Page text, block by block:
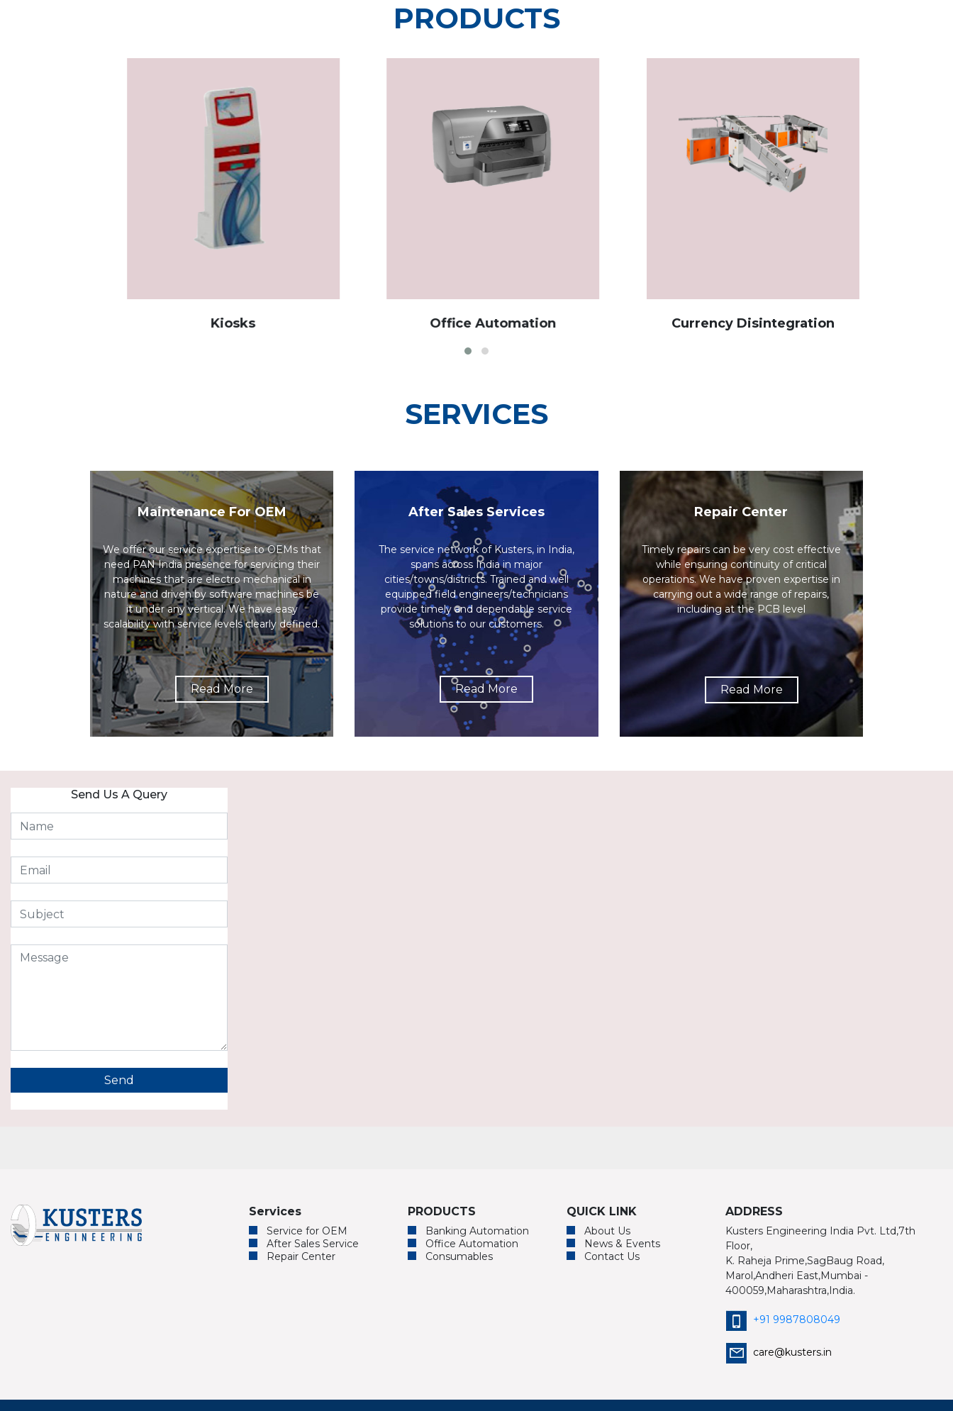
PRODUCTS
Kiosks Office Automation Currency Disintegration
SERVICES
Maintenance For OEM
We offer our service expertise to OEMs that
need PAN India presence for servicing their
machines that are electro mechanical in
nature and driven by software machines be
it under any vertical. We have easy
scalability with service levels clearly defined.
Read More
After Sales Services
The service network of Kusters, in India,
spans across India in major
cities/towns/districts. Trained and well
equipped field engineers/technicians
provide timely and dependable service
solutions to our customers.
Read More
Repair Center
Timely repairs can be very cost effective
while ensuring continuity of critical
operations. We have proven expertise in
carrying out a wide range of repairs,
including at the PCB level
Read More
Send Us A Query
Services
Service for OEM
After Sales Service
Repair Center
PRODUCTS
Banking Automation
Office Automation
Consumables
QUICK LINK
About Us
News & Events
Contact Us
ADDRESS
Kusters Engineering India Pvt. Ltd,7th
Floor,
K. Raheja Prime,SagBaug Road,
Marol,Andheri East,Mumbai -
400059,Maharashtra,India.
+91 9987808049
care@kusters.in